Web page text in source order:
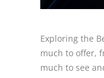
Exploring the
much to offer,
much to see